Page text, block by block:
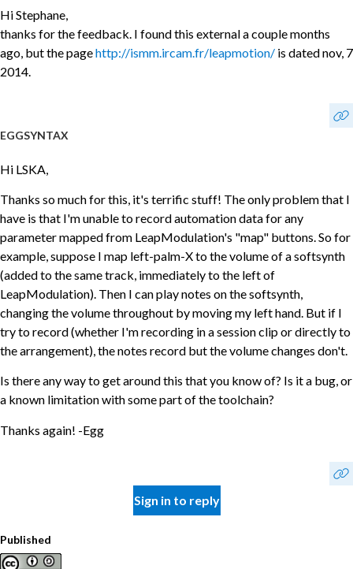
Hi Stephane,
thanks for the feedback. I found this external a couple months
ago, but the pagehttp://ismm.ircam.fr/leapmotion/ is dated nov, 7
2014.
EGGSYNTAX
Hi LSKA,
Thanks so much for this, it's terrific stuff! The only problem that I
have is that I'm unable to record automation data for any
parameter mapped from LeapModulation's "map" buttons. So for
example, suppose I map left-palm-X to the volume of a softsynth
(added to the same track, immediately to the left of
LeapModulation). Then I can play notes on the softsynth,
changing the volume throughout by moving my left hand. But if I
try to record (whether I'm recording in a session clip or directly to
the arrangement), the notes record but the volume changes don't.
Is there any way to get around this that you know of? Is it a bug, or
a known limitation with some part of the toolchain?
Thanks again! -Egg
Sign in to reply
Published